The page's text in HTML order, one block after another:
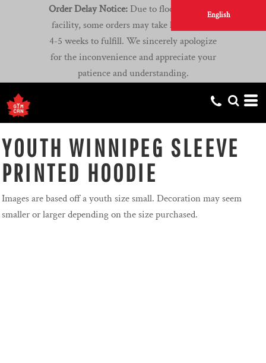
English
Order Delay Notice: Due to flooding at our
facility, some orders may take longer than
4-5 weeks to fulfill. We sincerely apologize
for the inconvenience and appreciate your
patience and understanding.
YOUTH WINNIPEG SLEEVE
PRINTED HOODIE
Images are based off a youth size small. Decoration may seem
smaller or larger depending on the size purchased.